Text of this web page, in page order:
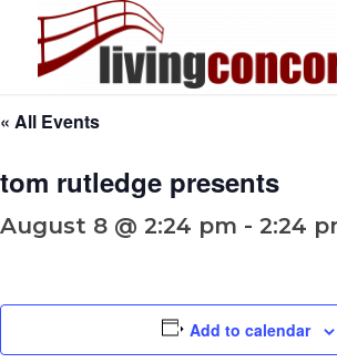
« All Events
tom rutledge presents
August 8 @ 2:24 pm - 2:24
Add to calendar